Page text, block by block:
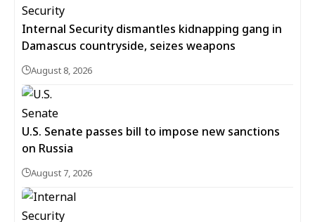
Internal Security dismantles kidnapping gang in
Damascus countryside, seizes weapons
August 8, 2026
U.S. Senate passes bill to impose new sanctions
on Russia
August 7, 2026